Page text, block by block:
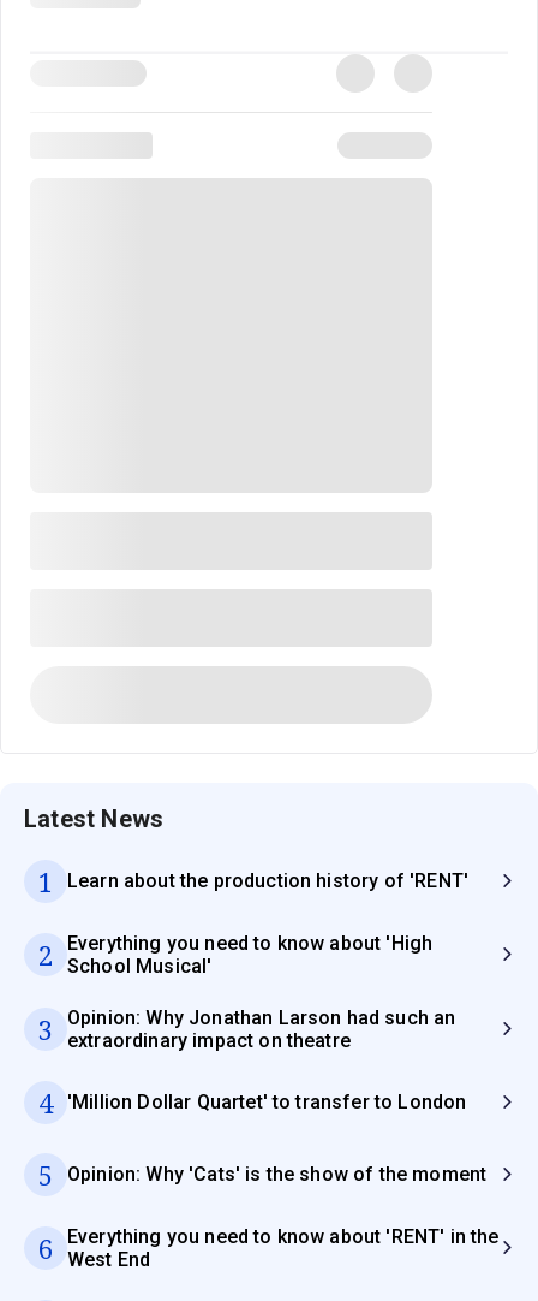
Latest News
1 Learn about the production history of 'RENT'
2
Everything you need to know about 'High
School Musical'
3
Opinion: Why Jonathan Larson had such an
extraordinary impact on theatre
4 'Million Dollar Quartet' to transfer to London
5 Opinion: Why 'Cats' is the show of the moment
6
Everything you need to know about 'RENT' in the
West End